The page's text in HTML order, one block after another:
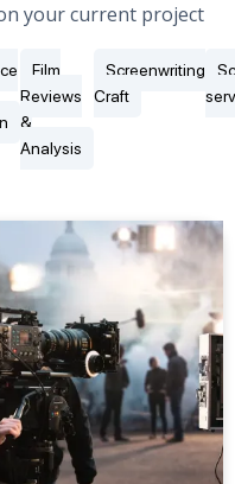
your current project
Film
Reviews
&
Analysis
Screenwriting
Craft